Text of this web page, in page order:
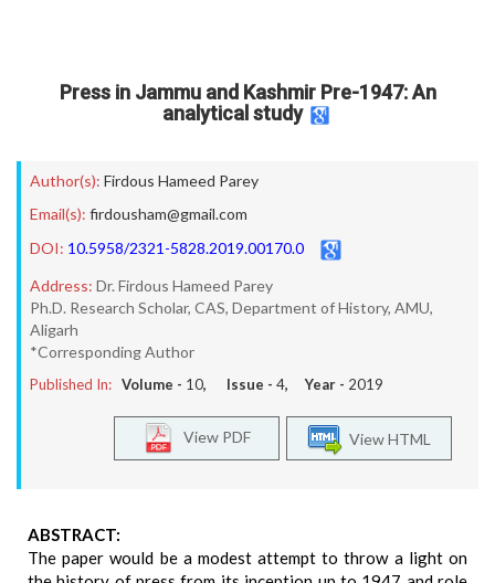
Press in Jammu and Kashmir Pre-1947: An
analytical study
Author(s): Firdous Hameed Parey
Email(s): firdousham@gmail.com
DOI: 10.5958/2321-5828.2019.00170.0
Address: Dr. Firdous Hameed Parey
Ph.D. Research Scholar, CAS, Department of History, AMU,
Aligarh
*Corresponding Author
Published In: Volume - 10, Issue - 4, Year - 2019
View HTML
View PDF
ABSTRACT:
The paper would be a modest attempt to throw a light on